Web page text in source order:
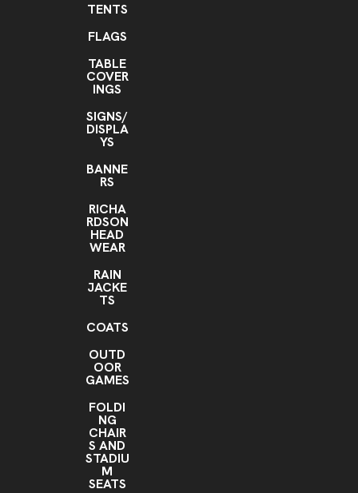
TENTS
FLAGS
TABLE
COVER
INGS
SIGNS/
DISPLA
YS
BANNE
RS
RICHA
RDSON
HEAD
WEAR
RAIN
JACKE
TS
COATS
OUTD
OOR
GAMES
FOLDI
NG
CHAIR
S AND
STADIU
M
SEATS